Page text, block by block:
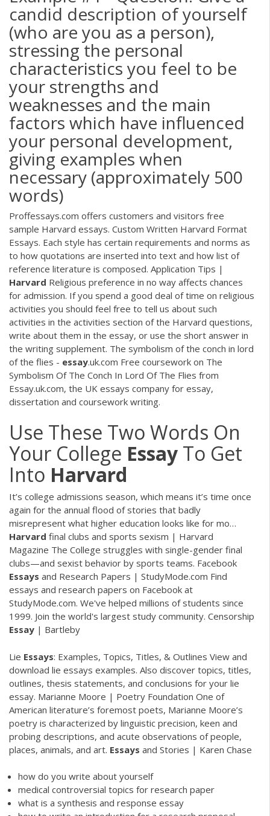
candid description of yourself
(who are you as a person),
stressing the personal
characteristics you feel to be
your strengths and
weaknesses and the main
factors which have influenced
your personal development,
giving examples when
necessary (approximately 500
words)
Proffessays.com offers customers and visitors free
sample Harvard essays. Custom Written Harvard Format
Essays. Each style has certain requirements and norms as
to how quotations are inserted into text and how list of
reference literature is composed. Application Tips |
Harvard Religious preference in no way affects chances
for admission. If you spend a good deal of time on religious
activities you should feel free to tell us about such
activities in the activities section of the Harvard questions,
write about them in the essay, or use the short answer in
the writing supplement. The symbolism of the conch in lord
of the flies - essay.uk.com Free coursework on The
Symbolism Of The Conch In Lord Of The Flies from
Essay.uk.com, the UK essays company for essay,
dissertation and coursework writing.
Use These Two Words On
Your College Essay To Get
Into Harvard
It’s college admissions season, which means it’s time once
again for the annual flood of stories that badly
misrepresent what higher education looks like for mo…
Harvard final clubs and sports sexism | Harvard
Magazine The College struggles with single-gender final
clubs—and sexist behavior by sports teams. Facebook
Essays and Research Papers | StudyMode.com Find
essays and research papers on Facebook at
StudyMode.com. We've helped millions of students since
1999. Join the world's largest study community. Censorship
Essay | Bartleby
Lie Essays: Examples, Topics, Titles, & Outlines View and
download lie essays examples. Also discover topics, titles,
outlines, thesis statements, and conclusions for your lie
essay. Marianne Moore | Poetry Foundation One of
American literature’s foremost poets, Marianne Moore’s
poetry is characterized by linguistic precision, keen and
probing descriptions, and acute observations of people,
places, animals, and art. Essays and Stories | Karen Chase
how do you write about yourself
medical controversial topics for research paper
what is a synthesis and response essay